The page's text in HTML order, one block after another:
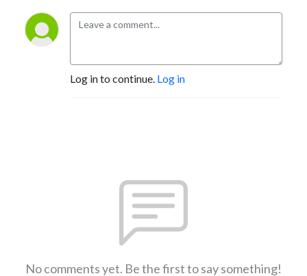
Log in to continue. Log in
No comments yet. Be the first to say something!